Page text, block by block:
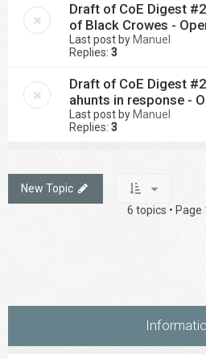
Draft of CoE Digest
of Black Crowes -
Last post by Manuel
Replies: 3
Draft of CoE Digest
ahunts in response -
Last post by Manuel
Replies: 3
New Topic
6 topics • Page